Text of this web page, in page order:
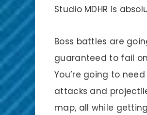
Studio MDHR is
Boss battles are
guaranteed to fail
You’re going to
attacks and
map, all while